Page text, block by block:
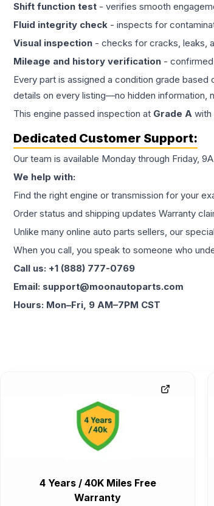
Shift function test - verifies smooth
Fluid integrity check - inspects for
Visual inspection - checks for cracks, leaks,
Mileage and history verification -
Every part is assigned a condition grade
details on every listing—no hidden information,
This engine passed inspection at Grade A with
Dedicated Customer Support:
Our team is available Monday through Friday,
We help with:
Find the right engine or transmission for your
Order status and shipping updates Warranty
Unlike many online auto parts sellers, our
When you call, you speak to someone who
Call us: +1 (888) 777-0769
Email: support@moonautoparts.com
Hours: Mon–Fri, 9 AM–7PM CST
4 Years / 40K Miles Free
Warranty